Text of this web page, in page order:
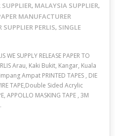
SUPPLIER, MALAYSIA SUPPLIER,
MANUFACTURER
SUPPLIER PERLIS, SINGLE
WE SUPPLY RELEASE PAPER TO
Arau, Kaki Bukit, Kangar, Kuala
Ampat PRINTED TAPES , DIE
TAPE,Double Sided Acrylic
APPOLLO MASKING TAPE , 3M